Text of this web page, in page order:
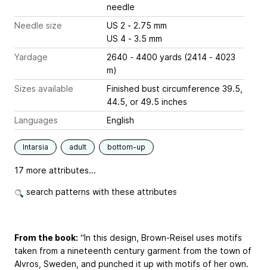
needle
Needle size
US 2 - 2.75 mm
US 4 - 3.5 mm
Yardage
2640 - 4400 yards (2414 - 4023
m)
Sizes available
Finished bust circumference 39.5,
44.5, or 49.5 inches
Languages
English
Intarsia adult bottom-up
17 more attributes...
search patterns with these attributes
From the book: “In this design, Brown-Reisel uses motifs
taken from a nineteenth century garment from the town of
Alvros, Sweden, and punched it up with motifs of her own.